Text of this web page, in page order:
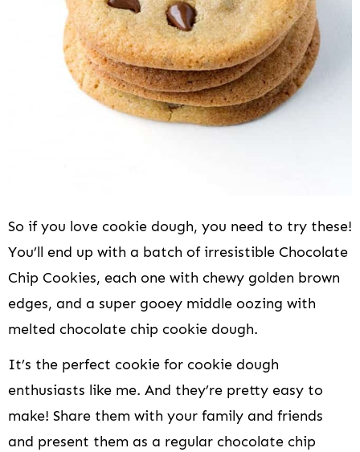
So if you love cookie dough, you need to try these!
You’ll end up with a batch of irresistible Chocolate
Chip Cookies, each one with chewy golden brown
edges, and a super gooey middle oozing with
melted chocolate chip cookie dough.
It’s the perfect cookie for cookie dough
enthusiasts like me. And they’re pretty easy to
make! Share them with your family and friends
and present them as a regular chocolate chip